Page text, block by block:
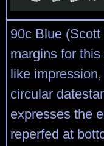
90c Blue
margins for
like
circular
expresses the
reperfed at